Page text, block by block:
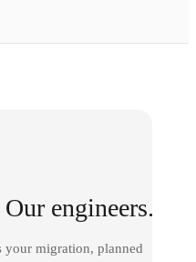
engineers.
your migration, planned